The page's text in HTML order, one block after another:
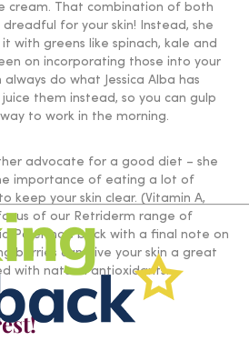
cream. That combination of both
for your skin! Instead, she
with greens like spinach, kale and
on incorporating those into your
do what Jessica Alba has
them instead, so you can gulp
to work in the morning.
advocate for a good diet – she
importance of eating a lot of
keep your skin clear. (Vitamin A,
of our Retriderm range of
Palermo’s back with a final note on
berries can give your skin a great
with natural antioxidants.